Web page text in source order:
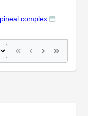
pineal complex